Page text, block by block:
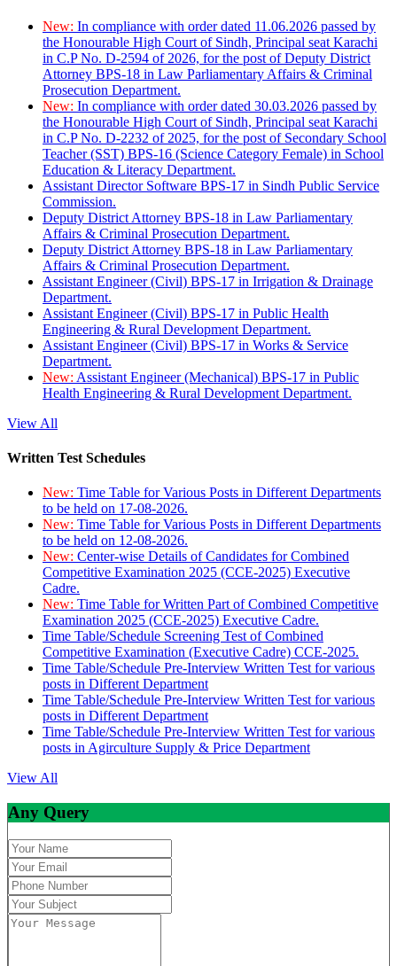
New: In compliance with order dated 11.06.2026 passed by
the Honourable High Court of Sindh, Principal seat Karachi
in C.P No. D-2594 of 2026, for the post of Deputy District
Attorney BPS-18 in Law Parliamentary Affairs & Criminal
Prosecution Department.
New: In compliance with order dated 30.03.2026 passed by
the Honourable High Court of Sindh, Principal seat Karachi
in C.P No. D-2232 of 2025, for the post of Secondary School
Teacher (SST) BPS-16 (Science Category Female) in School
Education & Literacy Department.
Assistant Director Software BPS-17 in Sindh Public Service
Commission.
Deputy District Attorney BPS-18 in Law Parliamentary
Affairs & Criminal Prosecution Department.
Deputy District Attorney BPS-18 in Law Parliamentary
Affairs & Criminal Prosecution Department.
Assistant Engineer (Civil) BPS-17 in Irrigation & Drainage
Department.
Assistant Engineer (Civil) BPS-17 in Public Health
Engineering & Rural Development Department.
Assistant Engineer (Civil) BPS-17 in Works & Service
Department.
New: Assistant Engineer (Mechanical) BPS-17 in Public
Health Engineering & Rural Development Department.
View All
Written Test Schedules
New: Time Table for Various Posts in Different Departments
to be held on 17-08-2026.
New: Time Table for Various Posts in Different Departments
to be held on 12-08-2026.
New: Center-wise Details of Candidates for Combined
Competitive Examination 2025 (CCE-2025) Executive
Cadre.
New: Time Table for Written Part of Combined Competitive
Examination 2025 (CCE-2025) Executive Cadre.
Time Table/Schedule Screening Test of Combined
Competitive Examination (Executive Cadre) CCE-2025.
Time Table/Schedule Pre-Interview Written Test for various
posts in Different Department
Time Table/Schedule Pre-Interview Written Test for various
posts in Different Department
Time Table/Schedule Pre-Interview Written Test for various
posts in Agirculture Supply & Price Department
View All
Any Query